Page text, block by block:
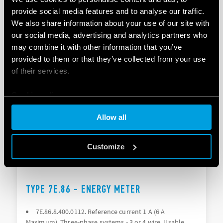
provide social media features and to analyse our traffic.
We also share information about your use of our site with
our social media, advertising and analytics partners who
may combine it with other information that you’ve
provided to them or that they’ve collected from your use
of their services.
Cookie policy
Allow all
Customize
DIRECTIONAL ENERGY METER
MID-certified up to 70°C in accuracy class 0.5
Nominal current 1 A (max 6 A)
DETAILS
TYPE 7E.86 - ENERGY METER
7E.86.8.400.0112. Reference current 1 A (6 A